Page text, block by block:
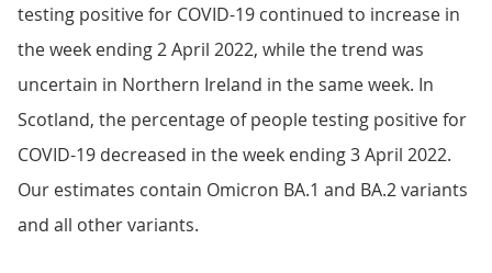
testing positive for COVID-19 continued to increase in
the week ending 2 April 2022, while the trend was
uncertain in Northern Ireland in the same week. In
Scotland, the percentage of people testing positive for
COVID-19 decreased in the week ending 3 April 2022.
Our estimates contain Omicron BA.1 and BA.2 variants
and all other variants.